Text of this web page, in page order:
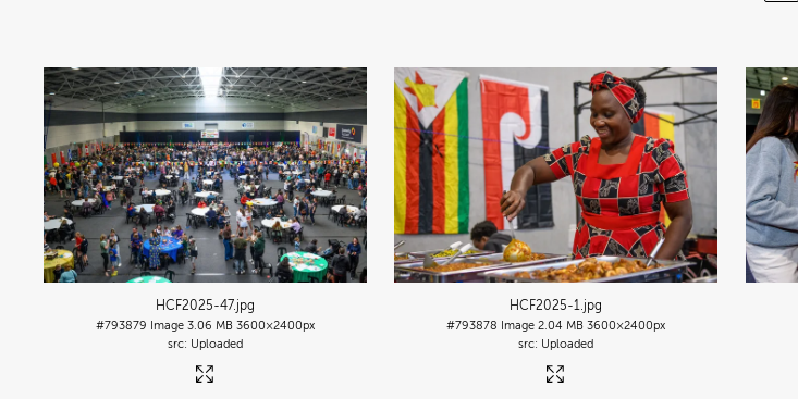
HCF2025-47.jpg
#793879 Image 3.06 MB 3600×2400px
Uploaded
HCF2025-1.jpg
#793878 Image 2.04 MB 3600×2400px
Uploaded